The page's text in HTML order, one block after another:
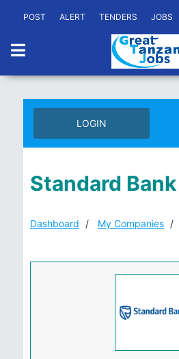
POST ALERT TENDERS JOBS
LOGIN
Standard Bank
Dashboard My Companies